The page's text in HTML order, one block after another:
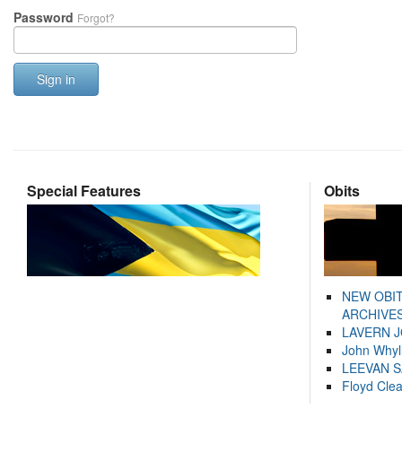
Password Forgot?
Sign in
Special Features Obits
NEW
LAVERN
John
LEEVAN
Floyd